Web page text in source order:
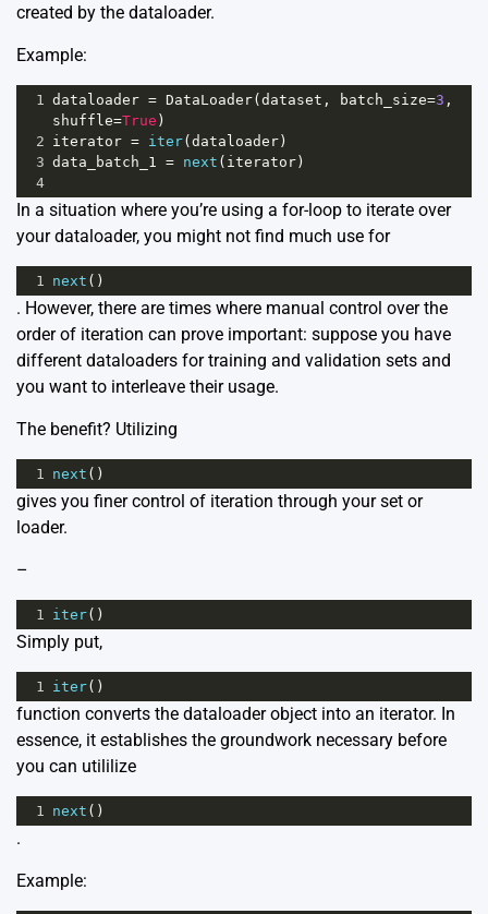
created by the dataloader.
Example:
1 dataloader = DataLoader( dataset , batch_size=3
shuffle=True )
2 iterator = iter( dataloader )
3 data_batch_1 = next ( iterator
4
In a situation where you’re using a for-loop to iterate over
your dataloader, you might not find much use for
1 next ()
. However, there are times where manual control over the
order of iteration can prove important: suppose you have
different dataloaders for training and validation sets and
you want to interleave their usage.
The benefit? Utilizing
1 next ()
gives you finer control of iteration through your set or
loader.
–
1 iter()
Simply put,
1 iter()
function converts the dataloader object into an iterator. In
essence, it establishes the groundwork necessary before
you can utililize
1 next ()
.
Example: